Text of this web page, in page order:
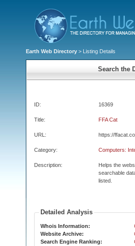
Earth Web Directory > Listing Details
Search the
ID: 16369
Title: FFA Cat
URL: https://
Category: Computers:
Description:
Helps the
searchable
listed.
Detailed Analysis
Whois Information:
Website Archive:
Search Engine Ranking: